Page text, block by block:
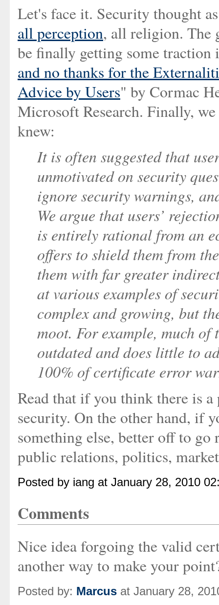
Let's face it. Security thought
all perception, all religion. The
be finally getting some
and no thanks for the
Advice by Users" by Cormac
Microsoft Research. Finally,
knew:
It is often suggested that
unmotivated on security
ignore security warnings,
We argue that users’
is entirely rational from an
offers to shield them from
them with far greater
at various examples of
complex and growing, but
moot. For example, much of
outdated and does little to
100% of certificate error
Read that if you think there is
security. On the other hand, if
something else, better off to
public relations, politics,
Posted by iang at January 28, 2010
Comments
Nice idea forgoing the valid
another way to make your
Posted by: Marcus at January 28,